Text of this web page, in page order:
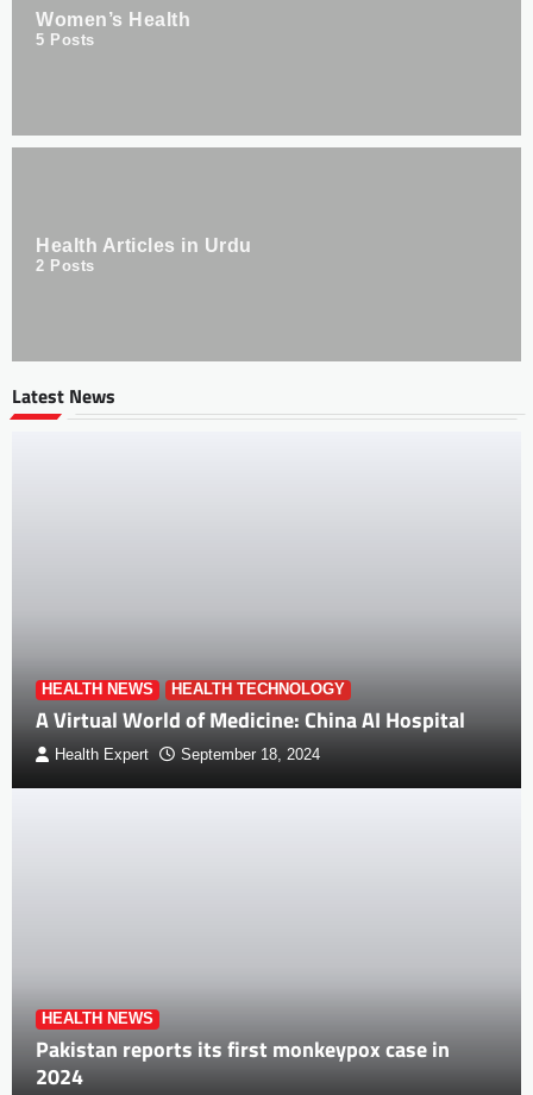
Women’s Health
5 Posts
Health Articles in Urdu
2 Posts
Latest News
HEALTH NEWS HEALTH TECHNOLOGY
A Virtual World of Medicine: China AI Hospital
Health Expert September 18, 2024
HEALTH NEWS
Pakistan reports its first monkeypox case in
2024